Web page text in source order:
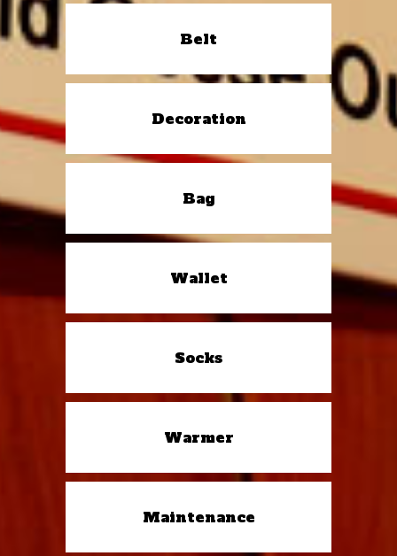
Belt
Decoration
Bag
Wallet
Socks
Warmer
Maintenance